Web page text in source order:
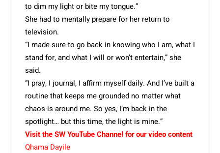
to dim my light or bite my tongue.”
She had to mentally prepare for her return to
television.
“I made sure to go back in knowing who I am, what I
stand for, and what I will or won’t entertain,” she
said.
“I pray, I journal, I affirm myself daily. And I’ve built a
routine that keeps me grounded no matter what
chaos is around me. So yes, I’m back in the
spotlight… but this time, the light is mine.”
Visit the SW YouTube Channel for our video content
Qhama Dayile